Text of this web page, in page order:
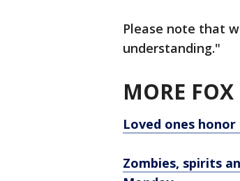
Please note that
understanding."
MORE FOX
Loved ones
Zombies, spirits